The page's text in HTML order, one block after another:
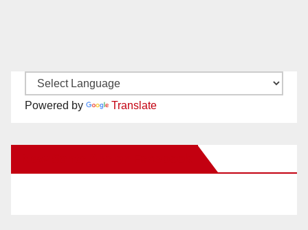
Powered by Translate